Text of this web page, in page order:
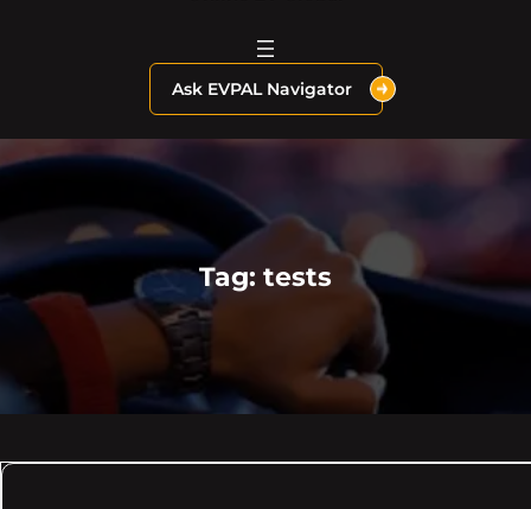
Ask EVPAL Navigator
Tag: tests